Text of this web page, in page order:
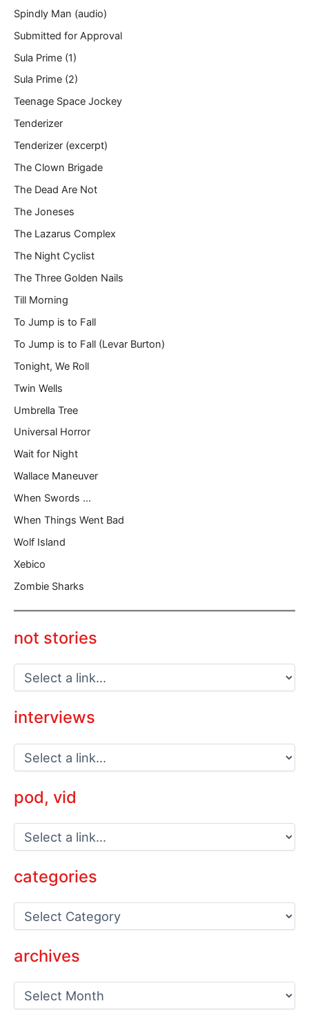
Spindly Man (audio)
Submitted for Approval
Sula Prime (1)
Sula Prime (2)
Teenage Space Jockey
Tenderizer
Tenderizer (excerpt)
The Clown Brigade
The Dead Are Not
The Joneses
The Lazarus Complex
The Night Cyclist
The Three Golden Nails
Till Morning
To Jump is to Fall
To Jump is to Fall (Levar Burton)
Tonight, We Roll
Twin Wells
Umbrella Tree
Universal Horror
Wait for Night
Wallace Maneuver
When Swords …
When Things Went Bad
Wolf Island
Xebico
Zombie Sharks
not stories
interviews
pod, vid
categories
g
archives